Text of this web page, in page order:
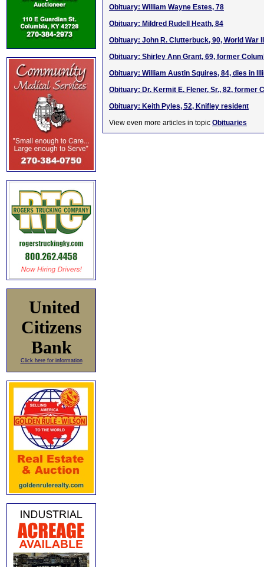
United
Citizens
Bank
Click here for information
Obituary: William Wayne Estes, 78
Obituary: Mildred Rudell Heath, 84
Obituary: John R. Clutterbuck, 90, World War
Obituary: Shirley Ann Grant, 69, former
Obituary: William Austin Squires, 84, dies in
Obituary: Dr. Kermit E. Flener, Sr., 82, former
Obituary: Keith Pyles, 52, Knifley resident
View even more articles in topic Obituaries